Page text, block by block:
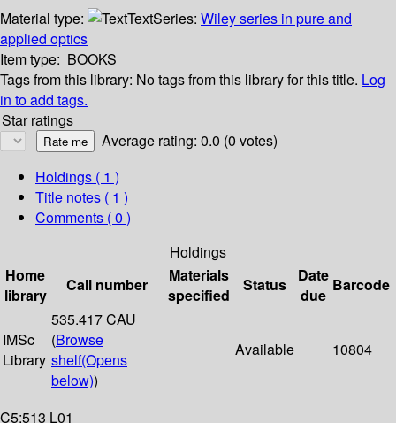
Material type:
TextSeries: Wiley series in pure and
applied optics
Item type: BOOKS
Tags from this library: No tags from this library for this title. Log
in to add tags.
Star ratings
Average rating: 0.0 (0 votes)
Holdings ( 1 )
Title notes ( 1 )
Comments ( 0 )
Holdings
Home
library
Call number
Materials
specified
Status
Date
due
Barcode
IMSc
Library
535.417 CAU
(Browse
shelf(Opens
below))
Available 10804
C5:513 L01